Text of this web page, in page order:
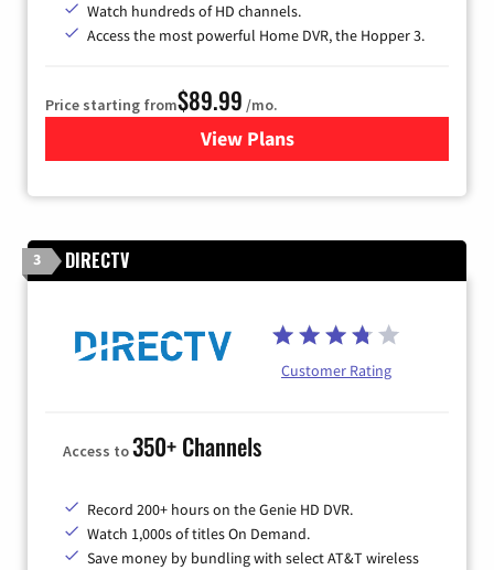
Watch hundreds of HD channels.
Access the most powerful Home DVR, the Hopper 3.
Price starting from$89.99 /mo.
View Plans
for DISH TV
3 DIRECTV
Customer Rating
Access to350+ Channels
Record 200+ hours on the Genie HD DVR.
Watch 1,000s of titles On Demand.
Save money by bundling with select AT&T wireless